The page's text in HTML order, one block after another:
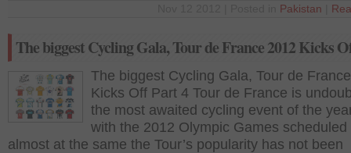
Pakistan
The biggest Cycling Gala, Tour de France 2012 Kicks
The biggest Cycling Gala, Tour de
Kicks Off Part 4 Tour de France is
the most awaited cycling event of the
with the 2012 Olympic Games scheduled
almost at the same the Tour’s popularity has not been